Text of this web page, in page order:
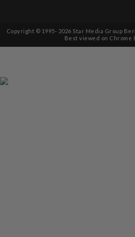
Copyright © 1995- 2026 Star Media Group
Best viewed on Chrome